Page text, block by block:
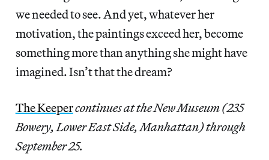
we needed to see. And yet, whatever her
motivation, the paintings exceed her, become
something more than anything she might have
imagined. Isn’t that the dream?
The Keepercontinues at the New Museum (235
Bowery, Lower East Side, Manhattan) through
September 25.